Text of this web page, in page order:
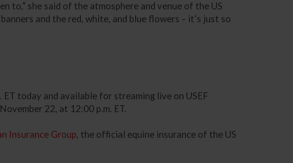
to,” she said of the atmosphere and venue of the US
and the red, white, and blue flowers – it’s just so
today and available for streaming live on USEF
22, at 12:00 p.m. ET.
Insurance Group, the official equine insurance of the US